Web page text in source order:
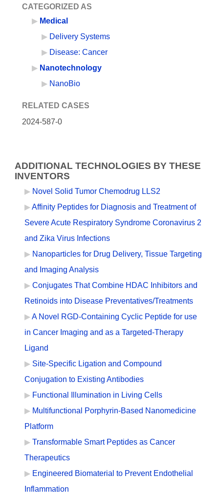
CATEGORIZED AS
Medical
Delivery Systems
Disease: Cancer
Nanotechnology
NanoBio
RELATED CASES
2024-587-0
ADDITIONAL TECHNOLOGIES BY THESE
INVENTORS
Novel Solid Tumor Chemodrug LLS2
Affinity Peptides for Diagnosis and Treatment of
Severe Acute Respiratory Syndrome Coronavirus 2
and Zika Virus Infections
Nanoparticles for Drug Delivery, Tissue Targeting
and Imaging Analysis
Conjugates That Combine HDAC Inhibitors and
Retinoids into Disease Preventatives/Treatments
A Novel RGD-Containing Cyclic Peptide for use
in Cancer Imaging and as a Targeted-Therapy
Ligand
Site-Specific Ligation and Compound
Conjugation to Existing Antibodies
Functional Illumination in Living Cells
Multifunctional Porphyrin-Based Nanomedicine
Platform
Transformable Smart Peptides as Cancer
Therapeutics
Engineered Biomaterial to Prevent Endothelial
Inflammation